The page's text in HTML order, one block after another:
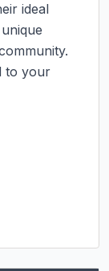
ideal
to your